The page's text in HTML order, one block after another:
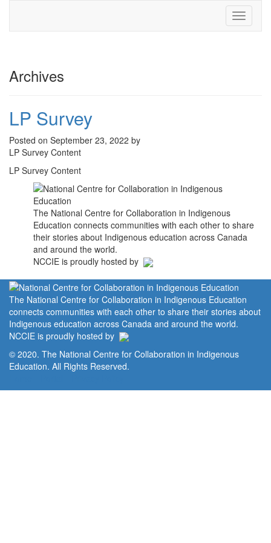
Toggle
Archives
LP Survey
Posted on September 23, 2022 by
LP Survey Content
LP Survey Content
The National Centre for Collaboration in Indigenous
Education connects communities with each other to share
their stories about Indigenous education across Canada
and around the world.
NCCIE is proudly hosted by
The National Centre for Collaboration in Indigenous Education
connects communities with each other to share their stories about
Indigenous education across Canada and around the world.
NCCIE is proudly hosted by
© 2020. The National Centre for Collaboration in Indigenous
Education. All Rights Reserved.